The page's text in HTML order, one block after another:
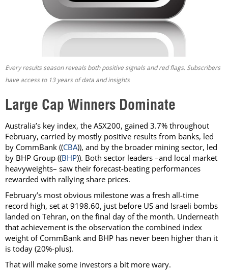
Every results season reveals both positive signals and red flags. Subscribers
have access to 13 years of data and insights
Large Cap Winners Dominate
Australia’s key index, the ASX200, gained 3.7% throughout
February, carried by mostly positive results from banks, led
by CommBank ((CBA)), and by the broader mining sector, led
by BHP Group ((BHP)). Both sector leaders –and local market
heavyweights– saw their forecast-beating performances
rewarded with rallying share prices.
February’s most obvious milestone was a fresh all-time
record high, set at 9198.60, just before US and Israeli bombs
landed on Tehran, on the final day of the month. Underneath
that achievement is the observation the combined index
weight of CommBank and BHP has never been higher than it
is today (20%-plus).
That will make some investors a bit more wary.